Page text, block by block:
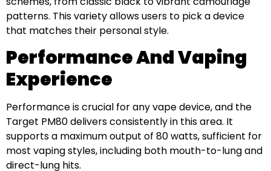
patterns. This variety allows users to pick a device
that matches their personal style.
Performance And Vaping
Experience
Performance is crucial for any vape device, and the
Target PM80 delivers consistently in this area. It
supports a maximum output of 80 watts, sufficient for
most vaping styles, including both mouth-to-lung and
direct-lung hits.